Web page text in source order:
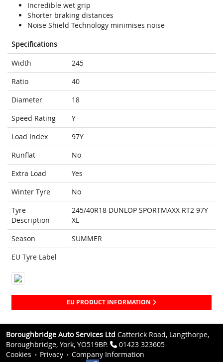
Incredible wet grip
Shorter braking distances
Noise Shield Technology minimises noise
Specifications
Width
245
Ratio
40
Diameter
18
Speed Rating
Y
Load Index
97Y
Runflat
No
Extra Load
Yes
Winter Tyre
No
Tyre
Description
245/40R18 DUNLOP SPORTMAXX RT2 97Y
XL
Season
SUMMER
EU Tyre Label
EU PRODUCT INFORMATION
Boroughbridge Auto Services Ltd Catterick Road, Langthorpe,
Boroughbridge, York, YO519BP.
01423 323605
Cookies
Privacy
Company Information